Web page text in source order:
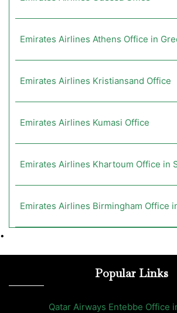
Emirates Airlines Athens Office in
Emirates Airlines Kristiansand Office
Emirates Airlines Kumasi Office
Emirates Airlines Khartoum Office in
Emirates Airlines Birmingham Office
•
Popular Links
Qatar Airways Entebbe Office